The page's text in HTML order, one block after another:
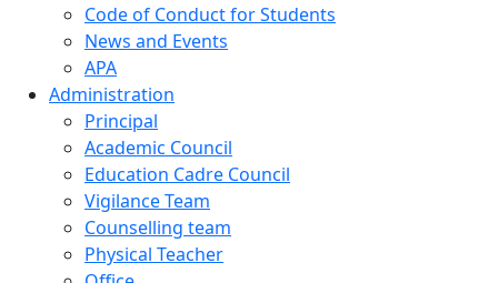
Code of Conduct for Students
News and Events
APA
Administration
Principal
Academic Council
Education Cadre Council
Vigilance Team
Counselling team
Physical Teacher